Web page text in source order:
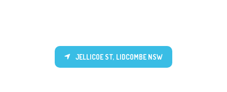
JELLICOE ST, LIDCOMBE NSW